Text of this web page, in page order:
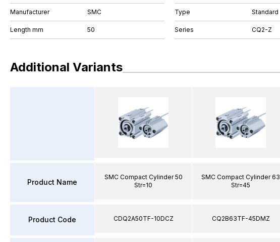
Manufacturer SMC
Length mm 50
Type Standard
Series CQ2-Z
Additional Variants
Product Name
Product Code
SMC Compact Cylinder 50
Str=10
CDQ2A50TF-10DCZ
SMC Compact Cylinder 63
Str=45
CQ2B63TF-45DMZ